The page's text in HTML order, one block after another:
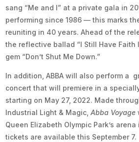
sang “Me and I” at a private gala in
performing since 1986 — this marks
reuniting in 40 years. Ahead of the
the reflective ballad “I Still Have Faith
gem “Don’t Shut Me Down.”
In addition, ABBA will also perform a
concert that will premiere in a
starting on May 27, 2022. Made
Industrial Light & Magic,Abba Voyage
Queen Elizabeth Olympic Park’s
tickets are available this September 7.